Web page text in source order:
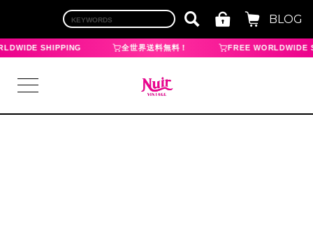
BLOG
SHIPPING 全世界送料無料！ FREE WORLDWIDE